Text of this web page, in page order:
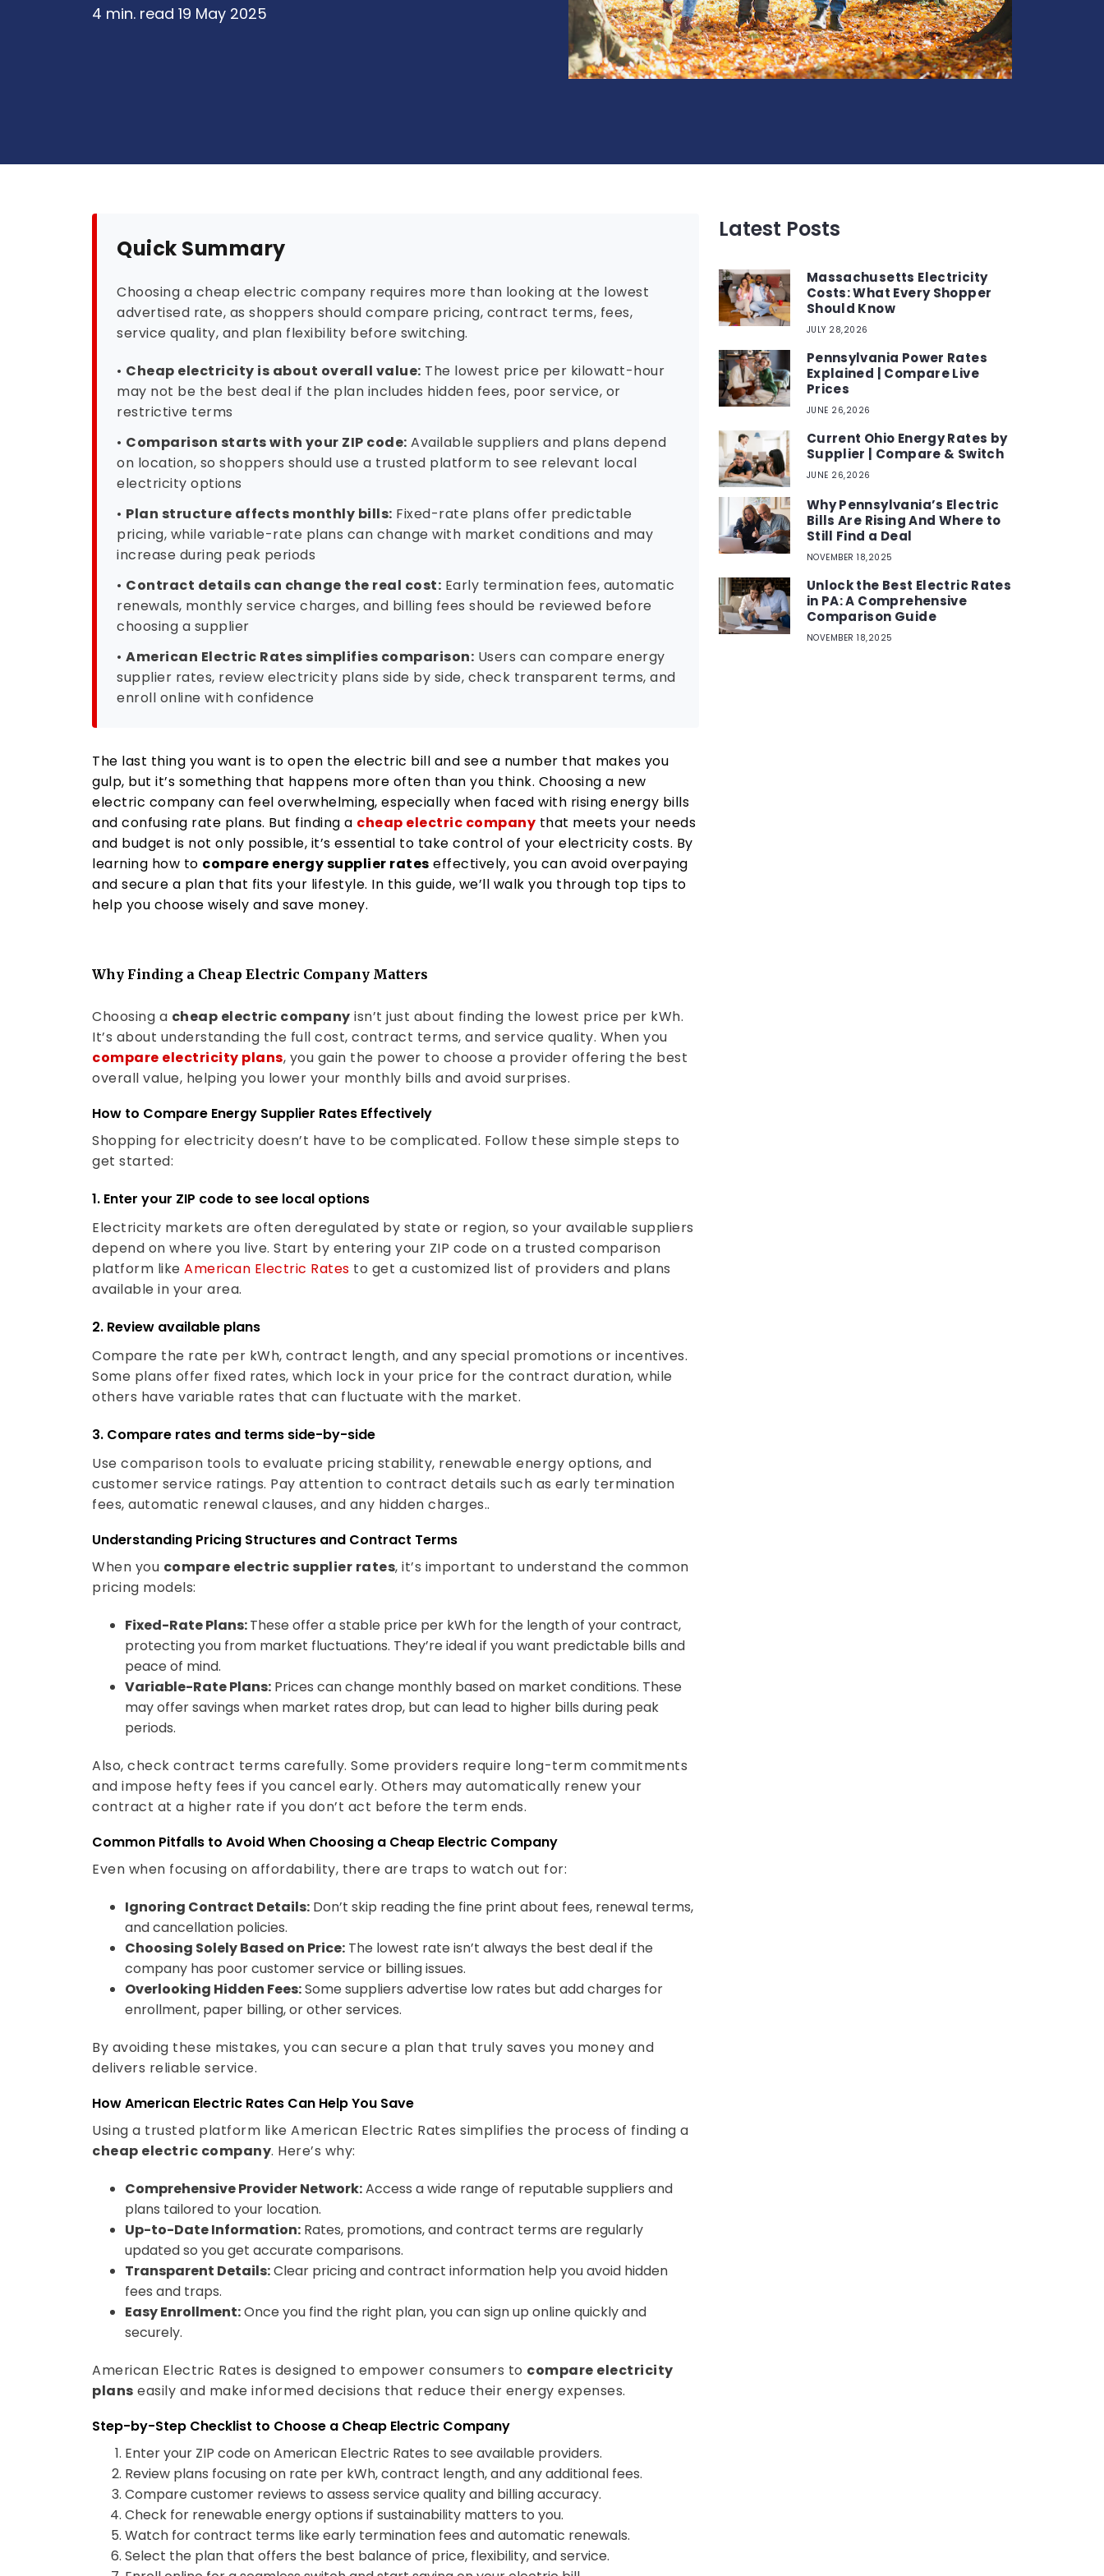
4 min. read 19 May 2025
Quick Summary
Choosing a cheap electric company requires more than looking at the lowest
advertised rate, as shoppers should compare pricing, contract terms, fees,
service quality, and plan flexibility before switching.
• Cheap electricity is about overall value: The lowest price per kilowatt-hour
may not be the best deal if the plan includes hidden fees, poor service, or
restrictive terms
• Comparison starts with your ZIP code: Available suppliers and plans depend
on location, so shoppers should use a trusted platform to see relevant local
electricity options
• Plan structure affects monthly bills: Fixed-rate plans offer predictable
pricing, while variable-rate plans can change with market conditions and may
increase during peak periods
• Contract details can change the real cost: Early termination fees, automatic
renewals, monthly service charges, and billing fees should be reviewed before
choosing a supplier
• American Electric Rates simplifies comparison: Users can compare energy
supplier rates, review electricity plans side by side, check transparent terms, and
enroll online with confidence
The last thing you want is to open the electric bill and see a number that makes you
gulp, but it’s something that happens more often than you think. Choosing a new
electric company can feel overwhelming, especially when faced with rising energy bills
and confusing rate plans. But finding a cheap electric company that meets your needs
and budget is not only possible, it’s essential to take control of your electricity costs. By
learning how to compare energy supplier rates effectively, you can avoid overpaying
and secure a plan that fits your lifestyle. In this guide, we’ll walk you through top tips to
help you choose wisely and save money.
Why Finding a Cheap Electric Company Matters
Choosing a cheap electric company isn’t just about finding the lowest price per kWh.
It’s about understanding the full cost, contract terms, and service quality. When you
compare electricity plans , you gain the power to choose a provider offering the best
overall value, helping you lower your monthly bills and avoid surprises.
How to Compare Energy Supplier Rates Effectively
Shopping for electricity doesn’t have to be complicated. Follow these simple steps to
get started:
1. Enter your ZIP code to see local options
Electricity markets are often deregulated by state or region, so your available suppliers
depend on where you live. Start by entering your ZIP code on a trusted comparison
platform like American Electric Rates to get a customized list of providers and plans
available in your area.
2. Review available plans
Compare the rate per kWh, contract length, and any special promotions or incentives.
Some plans offer fixed rates, which lock in your price for the contract duration, while
others have variable rates that can fluctuate with the market.
3. Compare rates and terms side-by-side
Use comparison tools to evaluate pricing stability, renewable energy options, and
customer service ratings. Pay attention to contract details such as early termination
fees, automatic renewal clauses, and any hidden charges..
Understanding Pricing Structures and Contract Terms
When you compare electric supplier rates , it’s important to understand the common
pricing models:
Fixed-Rate Plans:These offer a stable price per kWh for the length of your contract,
protecting you from market fluctuations. They’re ideal if you want predictable bills and
peace of mind.
Variable-Rate Plans: Prices can change monthly based on market conditions. These
may offer savings when market rates drop, but can lead to higher bills during peak
periods.
Also, check contract terms carefully. Some providers require long-term commitments
and impose hefty fees if you cancel early. Others may automatically renew your
contract at a higher rate if you don’t act before the term ends.
Common Pitfalls to Avoid When Choosing a Cheap Electric Company
Even when focusing on affordability, there are traps to watch out for:
Ignoring Contract Details: Don’t skip reading the fine print about fees, renewal terms,
and cancellation policies.
Choosing Solely Based on Price: The lowest rate isn’t always the best deal if the
company has poor customer service or billing issues.
Overlooking Hidden Fees:Some suppliers advertise low rates but add charges for
enrollment, paper billing, or other services.
By avoiding these mistakes, you can secure a plan that truly saves you money and
delivers reliable service.
How American Electric Rates Can Help You Save
Using a trusted platform like American Electric Rates simplifies the process of finding a
cheap electric company . Here’s why:
Comprehensive Provider Network: Access a wide range of reputable suppliers and
plans tailored to your location.
Up-to-Date Information: Rates, promotions, and contract terms are regularly
updated so you get accurate comparisons.
Transparent Details:Clear pricing and contract information help you avoid hidden
fees and traps.
Easy Enrollment:Once you find the right plan, you can sign up online quickly and
securely.
American Electric Rates is designed to empower consumers to compare electricity
plans easily and make informed decisions that reduce their energy expenses.
Step-by-Step Checklist to Choose a Cheap Electric Company
Enter your ZIP code on American Electric Rates to see available providers.
Review plans focusing on rate per kWh, contract length, and any additional fees.
Compare customer reviews to assess service quality and billing accuracy.
Check for renewable energy options if sustainability matters to you.
Watch for contract terms like early termination fees and automatic renewals.
Select the plan that offers the best balance of price, flexibility, and service.
Enroll online for a seamless switch and start saving on your electric bill.
Latest Posts
Massachusetts Electricity
Costs: What Every Shopper
Should Know
JULY 28,2026
Pennsylvania Power Rates
Explained | Compare Live
Prices
JUNE 26,2026
Current Ohio Energy Rates by
Supplier | Compare & Switch
JUNE 26,2026
Why Pennsylvania’s Electric
Bills Are Rising And Where to
Still Find a Deal
NOVEMBER 18,2025
Unlock the Best Electric Rates
in PA: A Comprehensive
Comparison Guide
NOVEMBER 18,2025